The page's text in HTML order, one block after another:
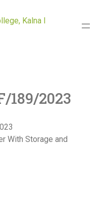
Kalna I
189/2023
With Storage and